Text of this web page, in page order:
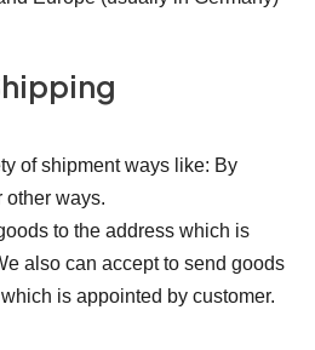
of shipment ways like: By
other ways.
to the address which is
also can accept to send goods
is appointed by customer.